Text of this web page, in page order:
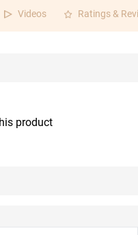
Videos Ratings &
product